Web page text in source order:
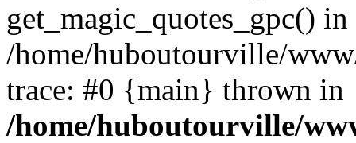
get_magic_quotes_gpc() in
/home/huboutourville/
trace: #0 {main} thrown in
/home/huboutourville/